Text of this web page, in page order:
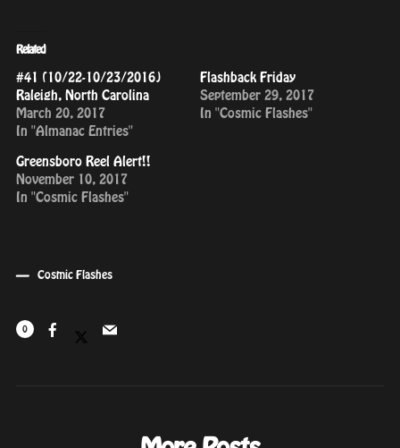
Related
#41 (10/22-10/23/2016)
Raleigh, North Carolina
March 20, 2017
In "Almanac Entries"
Flashback Friday
September 29, 2017
In "Cosmic Flashes"
Greensboro Reel Alert!!
November 10, 2017
In "Cosmic Flashes"
Cosmic Flashes
0